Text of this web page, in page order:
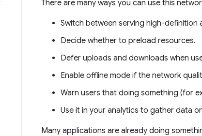
There are many ways you can use this
Switch between serving high-
Decide whether to preload resources.
Defer uploads and downloads when
Enable offline mode if the network
Warn users that doing something (for
Use it in your analytics to gather data
Many applications are already doing